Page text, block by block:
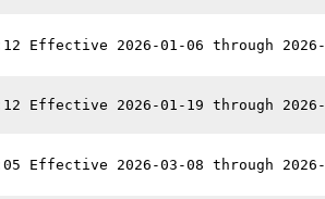
Effective 2026-01-06 through 2026-
Effective 2026-01-19 through 2026-
Effective 2026-03-08 through 2026-